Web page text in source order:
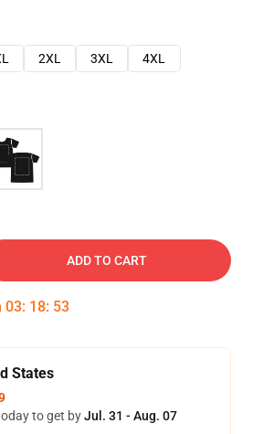
2XL 3XL
4XL
ADD TO CART
03: 18: 52
States
to get byJul. 31 - Aug. 07